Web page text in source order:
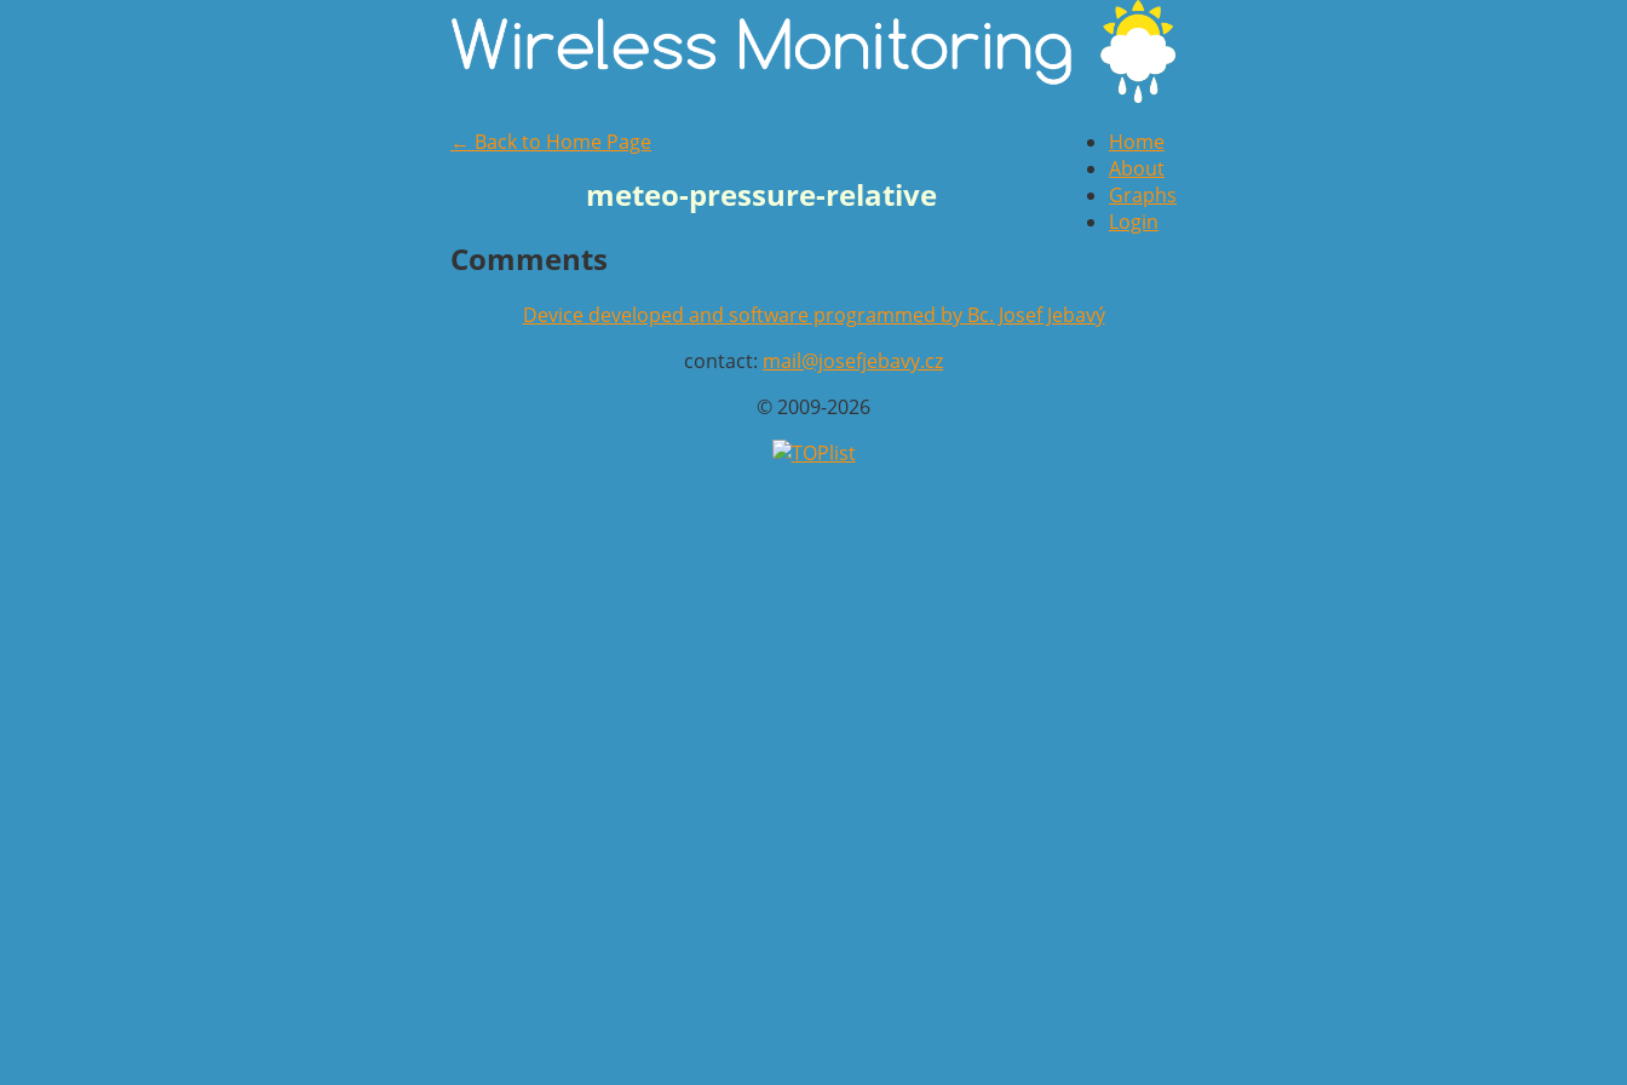
Home
About
Graphs
Login
← Back to Home Page
meteo-pressure-relative
Comments
Device developed and software programmed by Bc. Josef Jebavý
contact: mail@josefjebavy.cz
© 2009-2026